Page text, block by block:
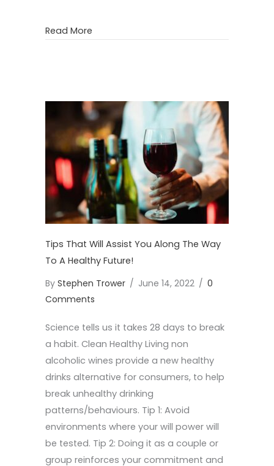
Read More
Tips That Will Assist You Along The Way
To A Healthy Future!
By Stephen Trower / June 14, 2022 / 0
Comments
Science tells us it takes 28 days to break
a habit. Clean Healthy Living non
alcoholic wines provide a new healthy
drinks alternative for consumers, to help
break unhealthy drinking
patterns/behaviours. Tip 1: Avoid
environments where your will power will
be tested. Tip 2: Doing it as a couple or
group reinforces your commitment and